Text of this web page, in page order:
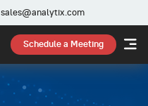
sales@analytix.com
Schedule a Meeting